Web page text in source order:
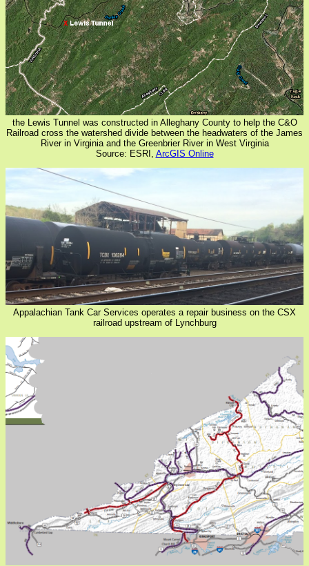
the Lewis Tunnel was constructed in Alleghany County to help the C&O
Railroad cross the watershed divide between the headwaters of the James
River in Virginia and the Greenbrier River in West Virginia
Source: ESRI, ArcGIS Online
Appalachian Tank Car Services operates a repair business on the CSX
railroad upstream of Lynchburg